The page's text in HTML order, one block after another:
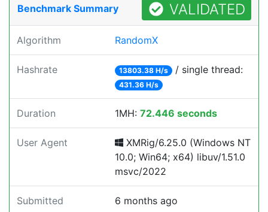
Benchmark Summary VALIDATED
Algorithm RandomX
Hashrate 13803.38 H/s / single thread:
431.36 H/s
Duration 1MH: 72.446 seconds
User Agent
XMRig/6.25.0 (Windows NT
10.0; Win64; x64) libuv/1.51.0
msvc/2022
Submitted 6 months ago